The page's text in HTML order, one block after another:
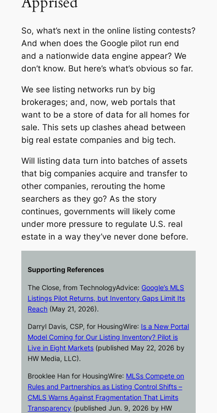
So, what’s next in the online listing contests?
And when does the Google pilot run end
and a nationwide data engine appear? We
don’t know. But here’s what’s obvious so far.
We see listing networks run by big
brokerages; and, now, web portals that
want to be a store of data for all homes for
sale. This sets up clashes ahead between
big real estate companies and big tech.
Will listing data turn into batches of assets
that big companies acquire and transfer to
other companies, rerouting the home
searchers as they go? As the story
continues, governments will likely come
under more pressure to regulate U.S. real
estate in a way they’ve never done before.
Supporting References
The Close, from TechnologyAdvice:Google’s MLS
Listings Pilot Returns, but Inventory Gaps Limit Its
Reach (May 21, 2026).
Darryl Davis, CSP, for HousingWire: Is a New Portal
Model Coming for Our Listing Inventory? Pilot is
Live in Eight Markets (published May 22, 2026 by
HW Media, LLC).
Brooklee Han for HousingWire: MLSs Compete on
Rules and Partnerships as Listing Control Shifts –
CMLS Warns Against Fragmentation That Limits
Transparency (published Jun. 9, 2026 by HW